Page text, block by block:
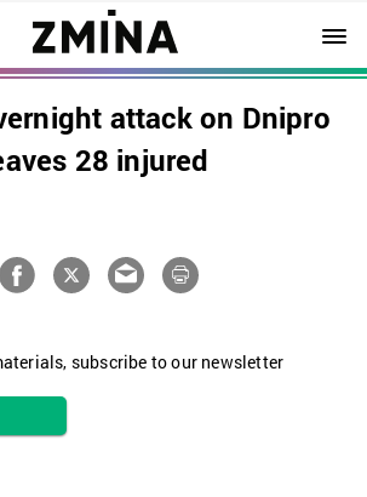
attack on Dnipro
28 injured
subscribe to our newsletter